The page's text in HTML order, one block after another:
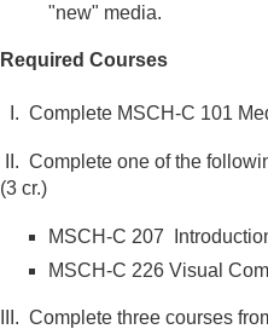
"new" media.
Required Courses
I. Complete MSCH-C 101
II. Complete one of the
(3 cr.)
MSCH-C 207
MSCH-C 226 Visual
III. Complete three courses